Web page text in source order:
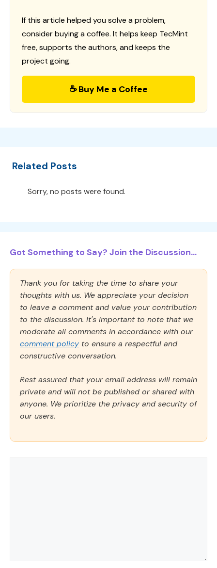
If this article helped you solve a problem,
consider buying a coffee. It helps keep TecMint
free, supports the authors, and keeps the
project going.
☕ Buy Me a Coffee
Related Posts
Sorry, no posts were found.
Got Something to Say? Join the Discussion...
Thank you for taking the time to share your
thoughts with us. We appreciate your decision
to leave a comment and value your contribution
to the discussion. It's important to note that we
moderate all comments in accordance with our
comment policy to ensure a respectful and
constructive conversation.
Rest assured that your email address will remain
private and will not be published or shared with
anyone. We prioritize the privacy and security of
our users.